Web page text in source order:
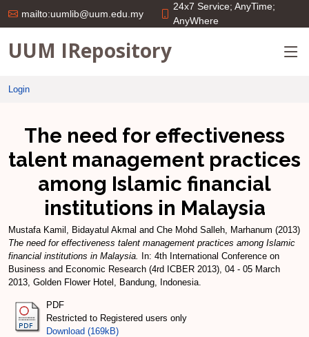
mailto:uumlib@uum.edu.my
24x7 Service; AnyTime;
AnyWhere
UUM IRepository
Login
The need for effectiveness
talent management practices
among Islamic financial
institutions in Malaysia
Mustafa Kamil, Bidayatul Akmal and Che Mohd Salleh, Marhanum (2013)
The need for effectiveness talent management practices among Islamic
financial institutions in Malaysia.
In: 4th International Conference on
Business and Economic Research (4rd ICBER 2013), 04 - 05 March
2013, Golden Flower Hotel, Bandung, Indonesia.
PDF
Restricted to Registered users only
Download (169kB)